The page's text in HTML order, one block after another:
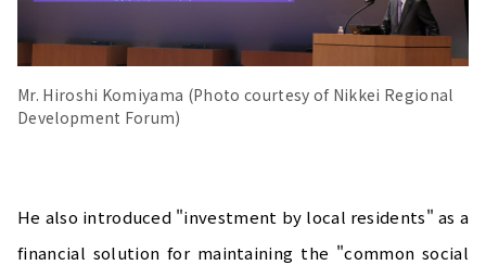
Mr. Hiroshi Komiyama (Photo courtesy of Nikkei Regional
Development Forum)
He also introduced "investment by local residents" as a
financial solution for maintaining the "common social